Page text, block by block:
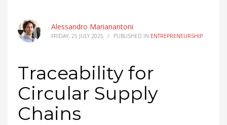
Alessandro Marianantoni
FRIDAY, 25 JULY 2025 / PUBLISHED IN ENTREPRENEURSHIP
Traceability for
Circular Supply
Chains